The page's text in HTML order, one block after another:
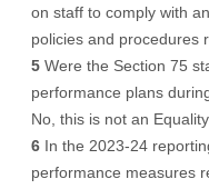
on staff to comply with
policies and procedures
5 Were the Section 75
performance plans
No, this is not an
6 In the 2023-24
performance measures